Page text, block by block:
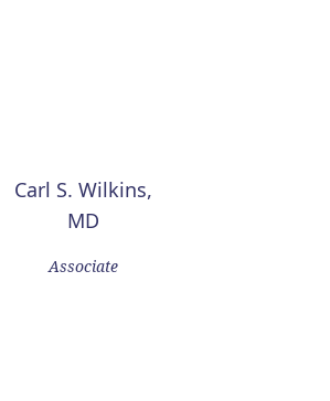
Carl S. Wilkins,
MD
Associate